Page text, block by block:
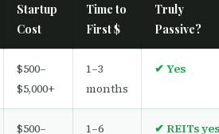
Startup
Cost
Time to
First $
Truly
Passive?
$500–
$5,000+
1–3
months
✔ Yes
$500– 1–6 ✔ REITs yes